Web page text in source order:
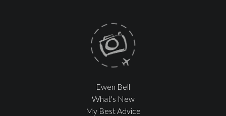
Ewen Bell
What's New
My Best Advice